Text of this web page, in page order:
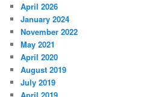
April 2026
January 2024
November 2022
May 2021
April 2020
August 2019
July 2019